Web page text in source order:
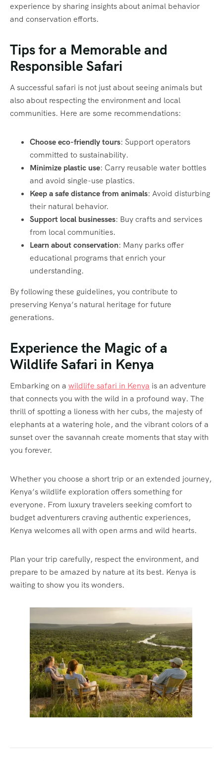
experience by sharing insights about animal behavior
and conservation efforts.
Tips for a Memorable and
Responsible Safari
A successful safari is not just about seeing animals but
also about respecting the environment and local
communities. Here are some recommendations:
Choose eco-friendly tours: Support operators
committed to sustainability.
Minimize plastic use: Carry reusable water bottles
and avoid single-use plastics.
Keep a safe distance from animals: Avoid disturbing
their natural behavior.
Support local businesses: Buy crafts and services
from local communities.
Learn about conservation: Many parks offer
educational programs that enrich your
understanding.
By following these guidelines, you contribute to
preserving Kenya’s natural heritage for future
generations.
Experience the Magic of a
Wildlife Safari in Kenya
Embarking on a wildlife safari in Kenya is an adventure
that connects you with the wild in a profound way. The
thrill of spotting a lioness with her cubs, the majesty of
elephants at a watering hole, and the vibrant colors of a
sunset over the savannah create moments that stay with
you forever.
Whether you choose a short trip or an extended journey,
Kenya’s wildlife exploration offers something for
everyone. From luxury travelers seeking comfort to
budget adventurers craving authentic experiences,
Kenya welcomes all with open arms and wild hearts.
Plan your trip carefully, respect the environment, and
prepare to be amazed by nature at its best. Kenya is
waiting to show you its wonders.